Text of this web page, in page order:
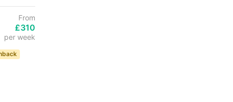
From
£310
per week